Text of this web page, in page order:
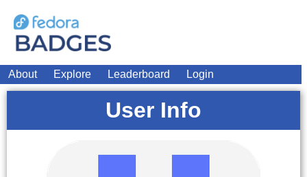
About Explore Leaderboard Login
User Info